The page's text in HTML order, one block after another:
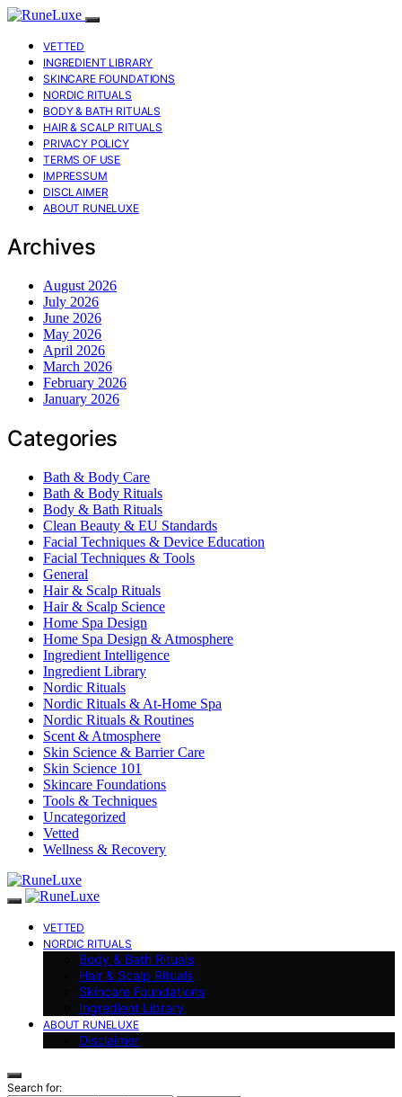
VETTED
INGREDIENT LIBRARY
SKINCARE FOUNDATIONS
NORDIC RITUALS
BODY & BATH RITUALS
HAIR & SCALP RITUALS
PRIVACY POLICY
TERMS OF USE
IMPRESSUM
DISCLAIMER
ABOUT RUNELUXE
Archives
August 2026
July 2026
June 2026
May 2026
April 2026
March 2026
February 2026
January 2026
Categories
Bath & Body Care
Bath & Body Rituals
Body & Bath Rituals
Clean Beauty & EU Standards
Facial Techniques & Device Education
Facial Techniques & Tools
General
Hair & Scalp Rituals
Hair & Scalp Science
Home Spa Design
Home Spa Design & Atmosphere
Ingredient Intelligence
Ingredient Library
Nordic Rituals
Nordic Rituals & At-Home Spa
Nordic Rituals & Routines
Scent & Atmosphere
Skin Science & Barrier Care
Skin Science 101
Skincare Foundations
Tools & Techniques
Uncategorized
Vetted
Wellness & Recovery
VETTED
NORDIC RITUALS
Body & Bath Rituals
Hair & Scalp Rituals
Skincare Foundations
Ingredient Library
ABOUT RUNELUXE
Disclaimer
Search for: